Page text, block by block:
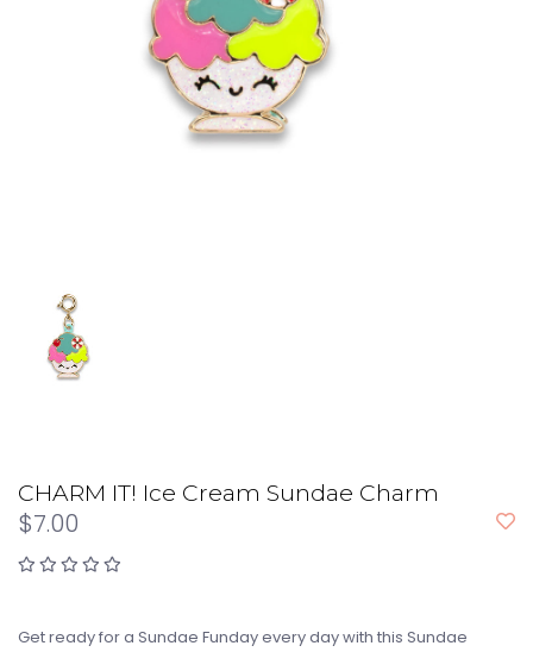
CHARM IT! Ice Cream Sundae Charm
$7.00
Get ready for a Sundae Funday every day with this Sundae